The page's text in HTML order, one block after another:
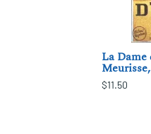
La Dame
$11.50